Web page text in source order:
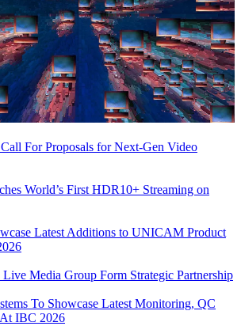
For Proposals for Next-Gen Video
World’s First HDR10+ Streaming on
Latest Additions to UNICAM Product
Media Group Form Strategic Partnership
To Showcase Latest Monitoring, QC
IBC 2026